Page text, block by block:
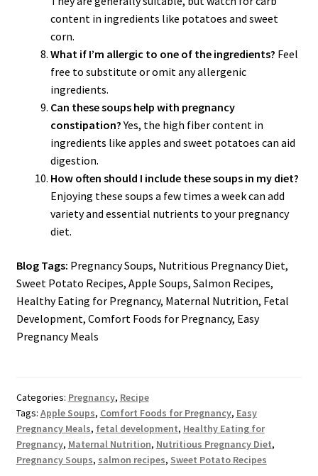
content in ingredients like potatoes and sweet
corn.
What if I’m allergic to one of the ingredients? Feel
free to substitute or omit any allergenic
ingredients.
Can these soups help with pregnancy
constipation?Yes, the high fiber content in
ingredients like apples and sweet potatoes can aid
digestion.
How often should I include these soups in my diet?
Enjoying these soups a few times a week can add
variety and essential nutrients to your pregnancy
diet.
Blog Tags: Pregnancy Soups, Nutritious Pregnancy Diet,
Sweet Potato Recipes, Apple Soups, Salmon Recipes,
Healthy Eating for Pregnancy, Maternal Nutrition, Fetal
Development, Comfort Foods for Pregnancy, Easy
Pregnancy Meals
Categories: Pregnancy, Recipe
Tags: Apple Soups, Comfort Foods for Pregnancy, Easy
Pregnancy Meals, fetal development, Healthy Eating for
Pregnancy, Maternal Nutrition, Nutritious Pregnancy Diet,
Pregnancy Soups, salmon recipes, Sweet Potato Recipes